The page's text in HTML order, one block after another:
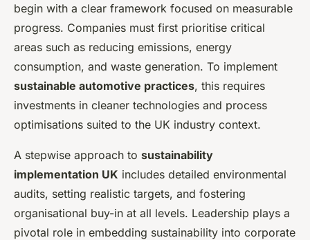
begin with a clear framework focused on measurable
progress. Companies must first prioritise critical
areas such as reducing emissions, energy
consumption, and waste generation. To implement
sustainable automotive practices, this requires
investments in cleaner technologies and process
optimisations suited to the UK industry context.
A stepwise approach to sustainability
implementation UK includes detailed environmental
audits, setting realistic targets, and fostering
organisational buy-in at all levels. Leadership plays a
pivotal role in embedding sustainability into corporate